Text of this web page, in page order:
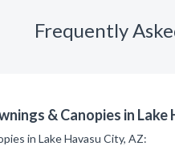
Frequently
& Canopies in Lake
in Lake Havasu City, AZ: